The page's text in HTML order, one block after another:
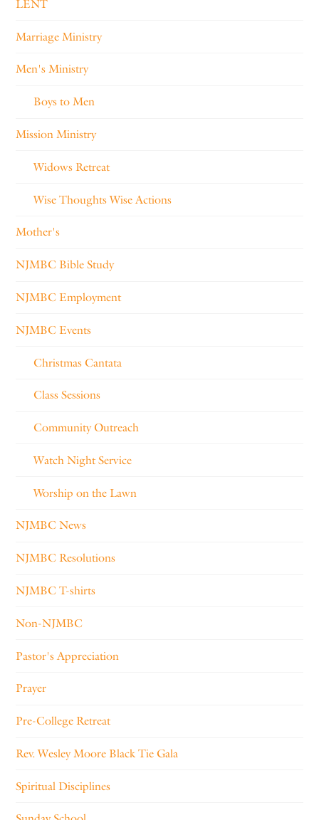
LENT
Marriage Ministry
Men's Ministry
Boys to Men
Mission Ministry
Widows Retreat
Wise Thoughts Wise Actions
Mother's
NJMBC Bible Study
NJMBC Employment
NJMBC Events
Christmas Cantata
Class Sessions
Community Outreach
Watch Night Service
Worship on the Lawn
NJMBC News
NJMBC Resolutions
NJMBC T-shirts
Non-NJMBC
Pastor's Appreciation
Prayer
Pre-College Retreat
Rev. Wesley Moore Black Tie Gala
Spiritual Disciplines